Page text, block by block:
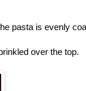
pasta is evenly
over the top.